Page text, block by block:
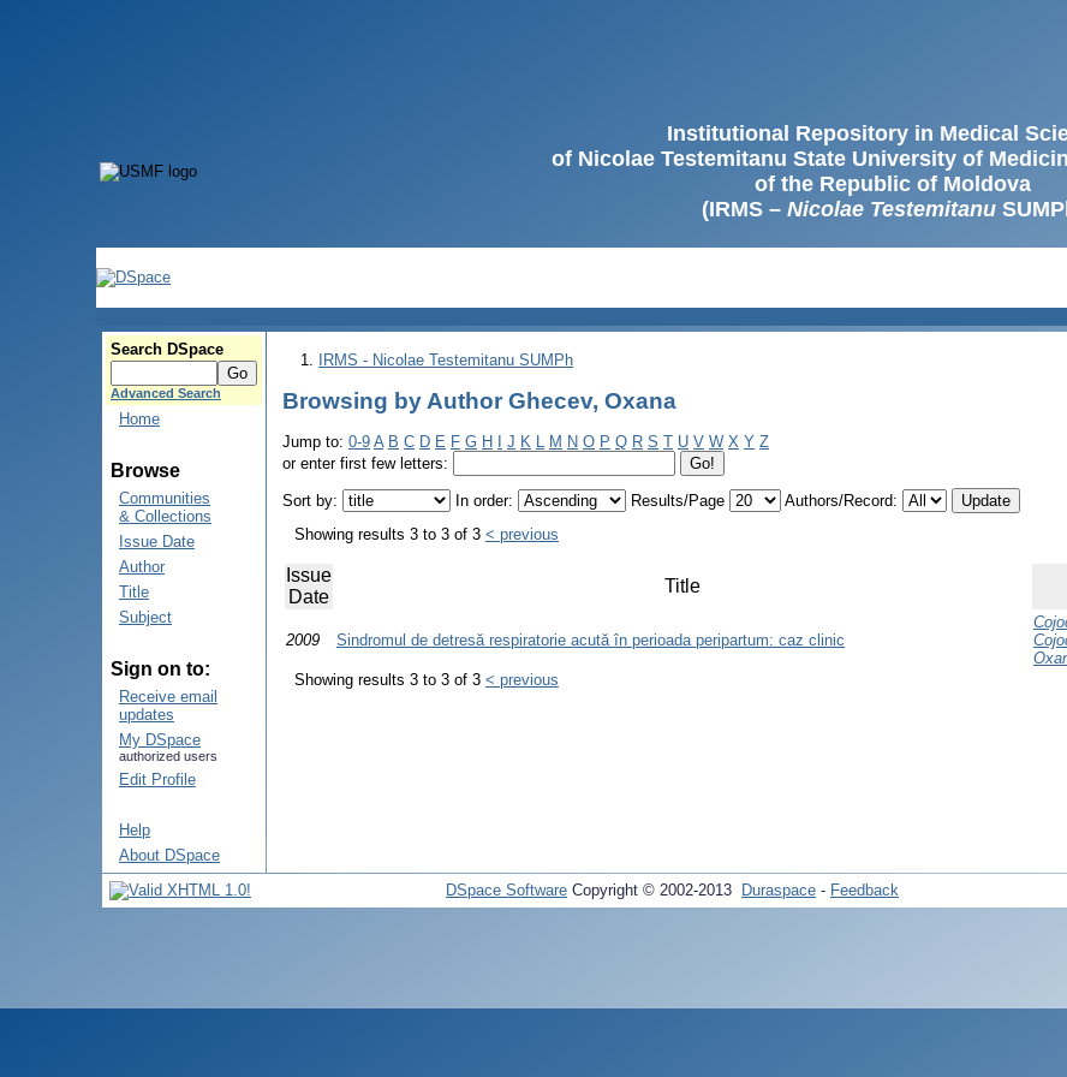
Institutional Repository in Medical
of Nicolae Testemitanu State University of
of the Republic of Moldova
(IRMS – Nicolae Testemitanu
Search DSpace
Advanced Search
Home
Browse
Communities
& Collections
Issue Date
Author
Title
Subject
Sign on to:
Receive email
updates
My DSpace
authorized users
Edit Profile
Help
About DSpace
IRMS - Nicolae Testemitanu SUMPh
Browsing by Author Ghecev, Oxana
Jump to: 0-9 A B C D E F G H J K L M N O P Q R S T U V W X Y Z
or enter first few letters:
Sort by: In order: Results/Page
Authors/Record:
Showing results 3 to 3 of 3 < previous
Issue
Date
Title
2009 Sindromul de detresă respiratorie acută în perioada peripartum: caz clinic
Showing results 3 to 3 of 3 < previous
DSpace Software Copyright © 2002-2013 Duraspace - Feedback